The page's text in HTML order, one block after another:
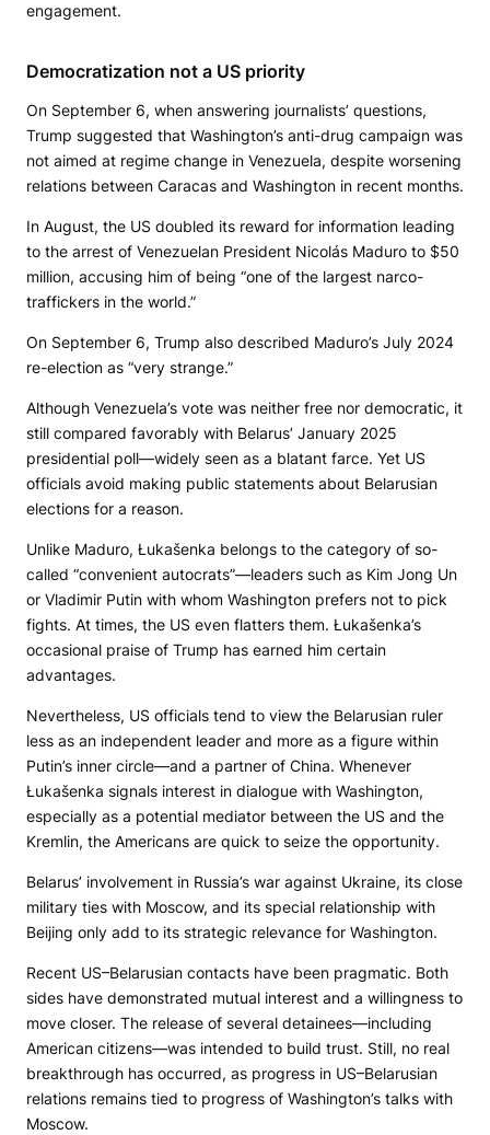
engagement.
Democratization not a US priority
On September 6, when answering journalists’ questions,
Trump suggested that Washington’s anti-drug campaign was
not aimed at regime change in Venezuela, despite worsening
relations between Caracas and Washington in recent months.
In August, the US doubled its reward for information leading
to the arrest of Venezuelan President Nicolás Maduro to $50
million, accusing him of being “one of the largest narco-
traffickers in the world.”
On September 6, Trump also described Maduro’s July 2024
re-election as “very strange.”
Although Venezuela’s vote was neither free nor democratic, it
still compared favorably with Belarus’ January 2025
presidential poll—widely seen as a blatant farce. Yet US
officials avoid making public statements about Belarusian
elections for a reason.
Unlike Maduro, Łukašenka belongs to the category of so-
called “convenient autocrats”—leaders such as Kim Jong Un
or Vladimir Putin with whom Washington prefers not to pick
fights. At times, the US even flatters them. Łukašenka’s
occasional praise of Trump has earned him certain
advantages.
Nevertheless, US officials tend to view the Belarusian ruler
less as an independent leader and more as a figure within
Putin’s inner circle—and a partner of China. Whenever
Łukašenka signals interest in dialogue with Washington,
especially as a potential mediator between the US and the
Kremlin, the Americans are quick to seize the opportunity.
Belarus’ involvement in Russia’s war against Ukraine, its close
military ties with Moscow, and its special relationship with
Beijing only add to its strategic relevance for Washington.
Recent US–Belarusian contacts have been pragmatic. Both
sides have demonstrated mutual interest and a willingness to
move closer. The release of several detainees—including
American citizens—was intended to build trust. Still, no real
breakthrough has occurred, as progress in US–Belarusian
relations remains tied to progress of Washington’s talks with
Moscow.